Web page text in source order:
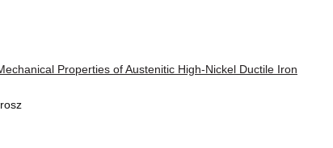
Properties of Austenitic High-Nickel Ductile Iron